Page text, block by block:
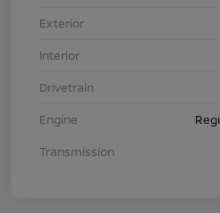
Exterior
Interior
Drivetrain
Engine
Transmission